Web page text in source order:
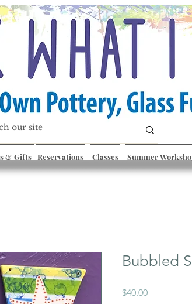
& Gifts Reservations Classes Summer
Bubbled
$40.00Price